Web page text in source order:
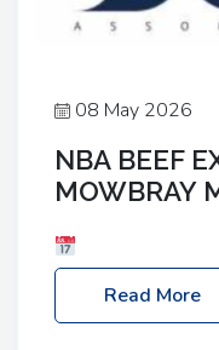
08 May 2026
NBA BEEF
MOWBRAY
Melton Mowbray
NBA Beef Expo
Read More